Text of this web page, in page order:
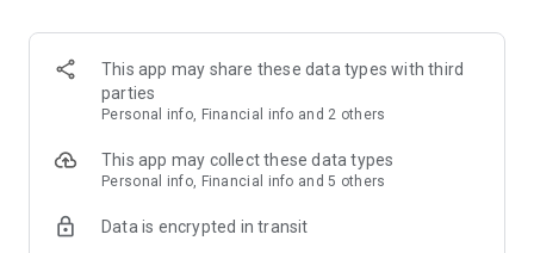
· Discovering real fashion, Musinsa Snap
Check out the styling of fashion people you like
· I love Musin for all brand fashion
recommendations.
Payment complete in just 3 seconds! Inexhaustible and fast
This app may share these data types with third
parties
Personal info, Financial info and 2 others
This app may collect these data types
Personal info, Financial info and 5 others
Data is encrypted in transit